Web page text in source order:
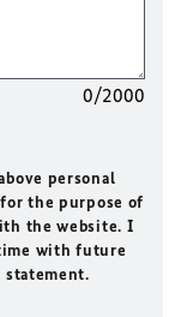
0/2000
personal
the purpose of
the website. I
with future
statement.